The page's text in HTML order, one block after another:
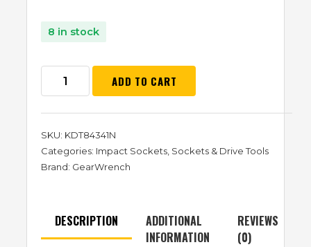
8 in stock
ADD TO CART
SKU: KDT84341N
Categories: Impact Sockets, Sockets & Drive Tools
Brand: GearWrench
DESCRIPTION
ADDITIONAL
INFORMATION
REVIEWS
(0)